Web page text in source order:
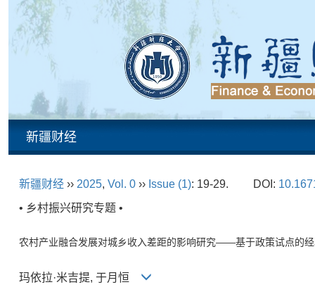
新疆财经
新疆财经 ›› 2025, Vol. 0 ›› Issue (1): 19-29. DOI:
• 乡村振兴研究专题 •
农村产业融合发展对城乡收入差距的影响研究——基于政策试点的
玛依拉·米吉提, 于月恒